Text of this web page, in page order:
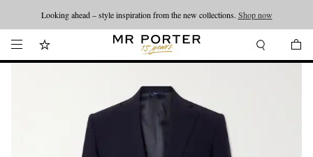
Looking ahead – style inspiration from the new collections. Shop now